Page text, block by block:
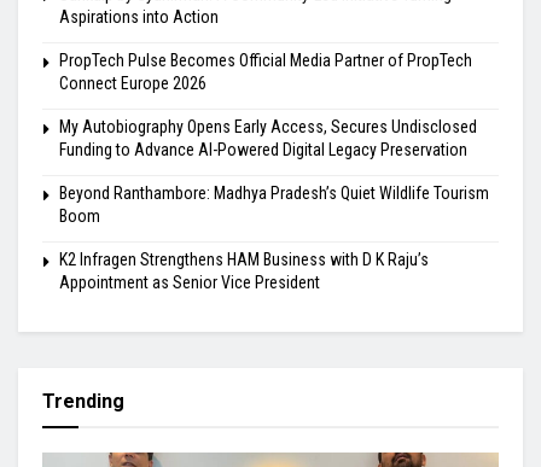
Aspirations into Action
PropTech Pulse Becomes Official Media Partner of PropTech
Connect Europe 2026
My Autobiography Opens Early Access, Secures Undisclosed
Funding to Advance AI-Powered Digital Legacy Preservation
Beyond Ranthambore: Madhya Pradesh’s Quiet Wildlife Tourism
Boom
K2 Infragen Strengthens HAM Business with D K Raju’s
Appointment as Senior Vice President
Trending